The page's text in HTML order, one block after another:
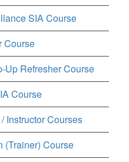
SIA Course
Course
Up Refresher Course
Course
Instructor Courses
(Trainer) Course